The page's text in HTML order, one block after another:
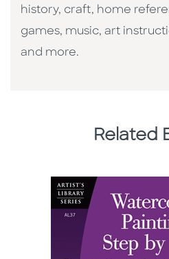
history, craft, home
games, music, art
and more.
Related